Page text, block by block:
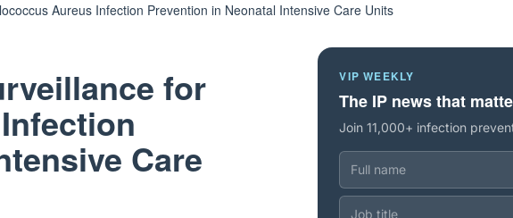
Aureus Infection Prevention in Neonatal Intensive Care Units
for
Care
VIP WEEKLY
The IP news that
Join 11,000+ infection